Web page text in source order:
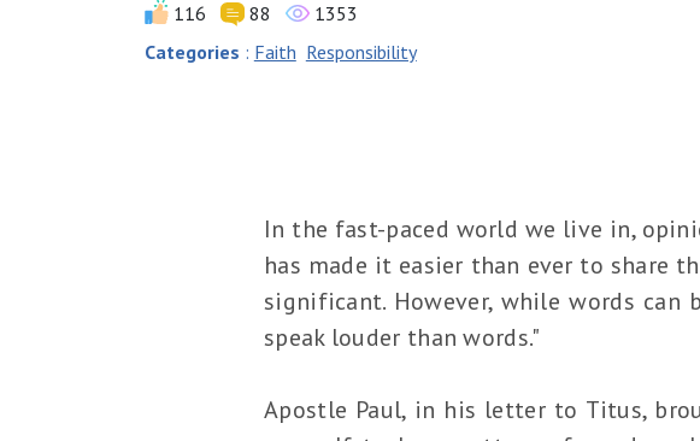
116 88
1353
Categories : Faith Responsibility
In the fast-paced world we live in,
has made it easier than ever to share
significant. However, while words
speak louder than words."
Apostle Paul, in his letter to Titus,